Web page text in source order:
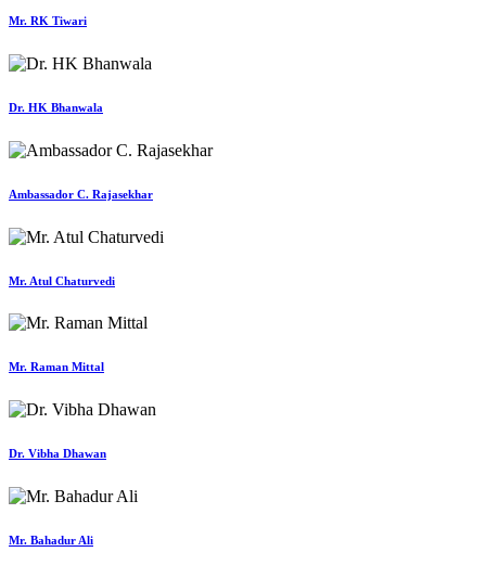
Mr. RK Tiwari
Dr. HK Bhanwala
Ambassador C. Rajasekhar
Mr. Atul Chaturvedi
Mr. Raman Mittal
Dr. Vibha Dhawan
Mr. Bahadur Ali